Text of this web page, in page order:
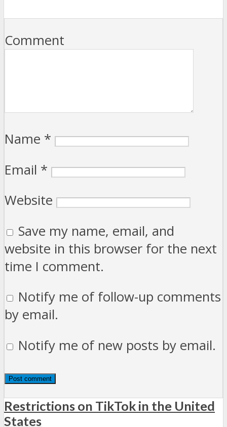
Comment
Name *
Email *
Website
Save my name, email, and
website in this browser for the next
time I comment.
Notify me of follow-up comments
by email.
Notify me of new posts by email.
Restrictions on TikTok in the United
States